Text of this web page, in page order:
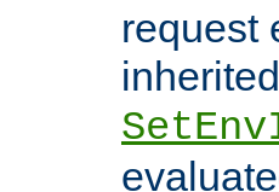
request